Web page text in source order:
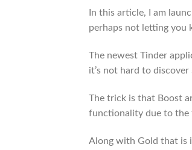
In this article, I am
perhaps not letting you
The newest Tinder
it’s not hard to
The trick is that Boost
functionality due to the
Along with Gold that is